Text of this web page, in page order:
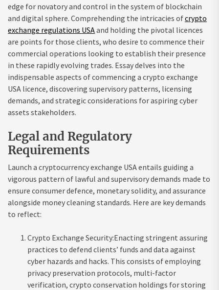
edge for novatory and control in the system of blockchain
and digital sphere. Comprehending the intricacies ofcrypto
exchange regulations USAand holding the pivotal licences
are points for those clients, who desire to commence their
commercial operations looking to establish their presence
in these rapidly evolving trades. Essay delves into the
indispensable aspects of commencing a crypto exchange
USA licence, discovering supervisory patterns, licensing
demands, and strategic considerations for aspiring cyber
assets stakeholders.
Legal and Regulatory
Requirements
Launch a cryptocurrency exchange USA entails guiding a
vigorous pattern of lawful and supervisory demands made to
ensure consumer defence, monetary solidity, and assurance
alongside money cleaning standards. Here are key demands
to reflect:
Crypto Exchange Security:Enacting stringent assuring
practices to defend clients’ funds and data against
cyber hazards and hacks. This consists of employing
privacy preservation protocols, multi-factor
verification, crypto conservation holdings for storing